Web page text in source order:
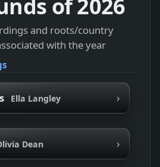
of2026
and roots/country
with the year
Ella Langley ›
Dean ›